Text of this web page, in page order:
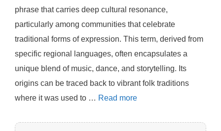
phrase that carries deep cultural resonance,
particularly among communities that celebrate
traditional forms of expression. This term, derived from
specific regional languages, often encapsulates a
unique blend of music, dance, and storytelling. Its
origins can be traced back to vibrant folk traditions
where it was used to … Read more